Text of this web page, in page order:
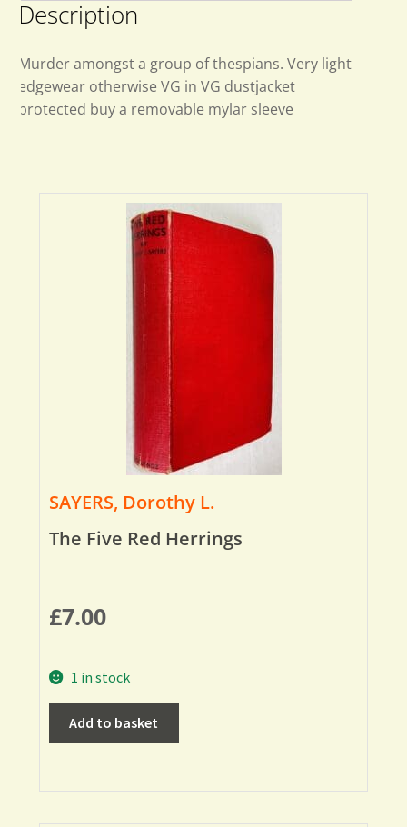
Description
Murder amongst a group of thespians. Very light
edgewear otherwise VG in VG dustjacket
protected buy a removable mylar sleeve
SAYERS, Dorothy L.
The Five Red Herrings
£7.00
1 in stock
Add to basket